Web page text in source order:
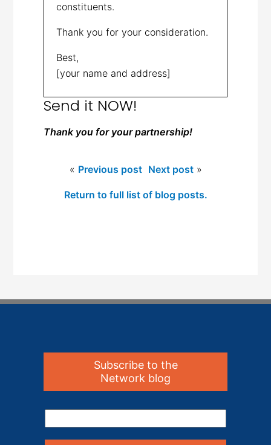
constituents.
Thank you for your consideration.
Best,
[your name and address]
Send it NOW!
Thank you for your partnership!
« Previous post Next post»
Return to full list of blog posts.
Subscribe to the
Network blog